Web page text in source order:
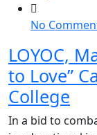
No
LOYOC,
to Love”
College
In a bid to